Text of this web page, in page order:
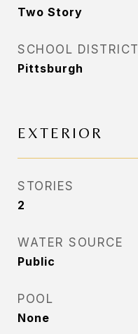
Two Story
SCHOOL DISTRICT
Pittsburgh
EXTERIOR
STORIES
2
WATER SOURCE
Public
POOL
None